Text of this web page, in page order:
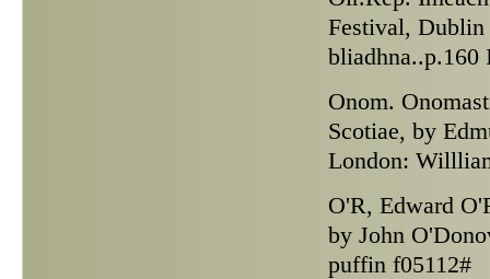
Festival, Dublin
bliadhna..p.160
Onom.
Scotiae, by
London:
O'R, Edward
by John
puffin f05112#